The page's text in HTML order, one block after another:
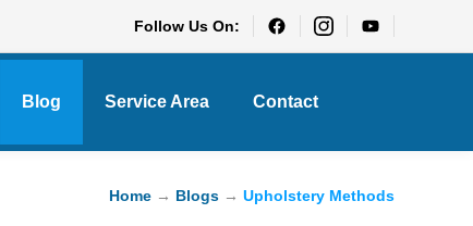
Follow Us On:
Blog Service Area Contact
Home → Blogs → Upholstery Methods